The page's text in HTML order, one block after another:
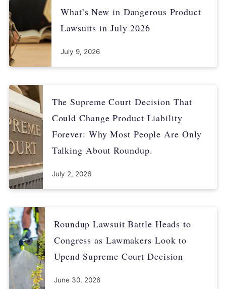
What’s New in Dangerous Product
Lawsuits in July 2026
July 9, 2026
The Supreme Court Decision That
Could Change Product Liability
Forever: Why Most People Are Only
Talking About Roundup.
July 2, 2026
Roundup Lawsuit Battle Heads to
Congress as Lawmakers Look to
Upend Supreme Court Decision
June 30, 2026